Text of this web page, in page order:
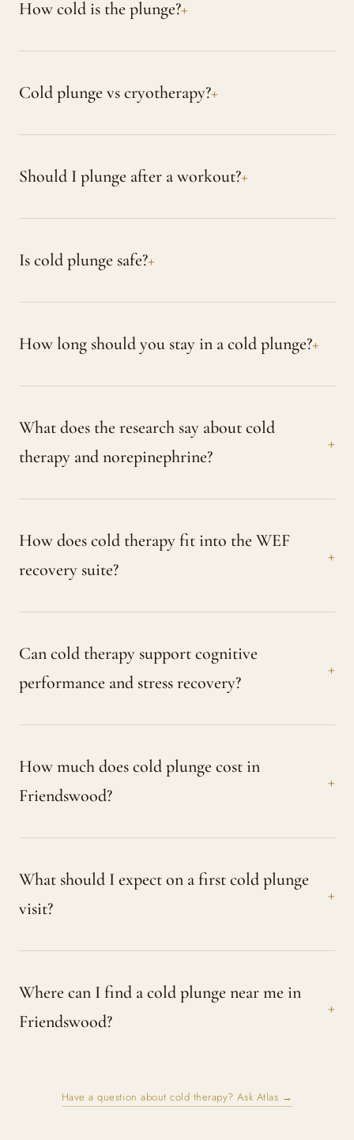
How cold is the plunge?
Cold plunge vs cryotherapy?
Should I plunge after a workout?
Is cold plunge safe?
How long should you stay in a cold plunge?
What does the research say about cold
therapy and norepinephrine?
How does cold therapy fit into the WEF
recovery suite?
Can cold therapy support cognitive
performance and stress recovery?
How much does cold plunge cost in
Friendswood?
What should I expect on a first cold plunge
visit?
Where can I find a cold plunge near me in
Friendswood?
Have a question about cold therapy? Ask Atlas →